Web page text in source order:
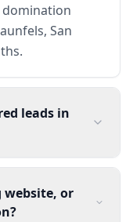
domination
San
leads in
website, or